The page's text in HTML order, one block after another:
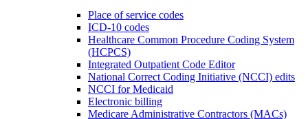
Place of service codes
ICD-10 codes
Healthcare Common Procedure Coding System
(HCPCS)
Integrated Outpatient Code Editor
National Correct Coding Initiative (NCCI) edits
NCCI for Medicaid
Electronic billing
Medicare Administrative Contractors (MACs)